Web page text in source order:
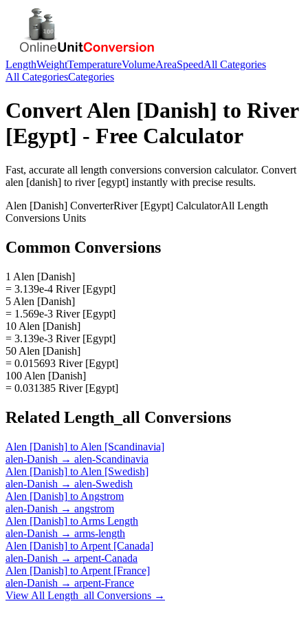
LengthWeightTemperatureVolumeAreaSpeedAll Categories
All CategoriesCategories
ConvertAlen [Danish] to River
[Egypt] - Free Calculator
Fast, accurate all length conversions conversion calculator. Convert
alen [danish] to river [egypt] instantly with precise results.
Alen [Danish] ConverterRiver [Egypt] CalculatorAll Length
Conversions Units
Common Conversions
1 Alen [Danish]
= 3.139e-4 River [Egypt]
5 Alen [Danish]
= 1.569e-3 River [Egypt]
10 Alen [Danish]
= 3.139e-3 River [Egypt]
50 Alen [Danish]
= 0.015693 River [Egypt]
100 Alen [Danish]
= 0.031385 River [Egypt]
Related Length_all Conversions
Alen [Danish] to Alen [Scandinavia]
alen-Danish → alen-Scandinavia
Alen [Danish] to Alen [Swedish]
alen-Danish → alen-Swedish
Alen [Danish] to Angstrom
alen-Danish → angstrom
Alen [Danish] to Arms Length
alen-Danish → arms-length
Alen [Danish] to Arpent [Canada]
alen-Danish → arpent-Canada
Alen [Danish] to Arpent [France]
alen-Danish → arpent-France
View All Length_all Conversions →